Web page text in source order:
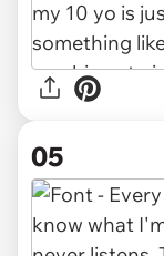
05